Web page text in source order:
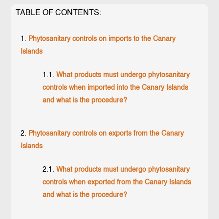
TABLE OF CONTENTS:
Phytosanitary controls on imports to the Canary
Islands
What products must undergo phytosanitary
controls when imported into the Canary Islands
and what is the procedure?
Phytosanitary controls on exports from the Canary
Islands
What products must undergo phytosanitary
controls when exported from the Canary Islands
and what is the procedure?